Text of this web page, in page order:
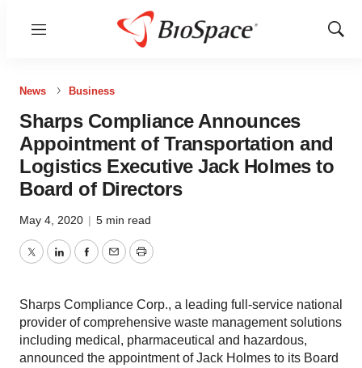
Menu
Show
News Business
Sharps Compliance Announces
Appointment of Transportation and
Logistics Executive Jack Holmes to
Board of Directors
May 4, 2020 | 5 min read
TwitterLinkedInFacebook
EmailPrint
Sharps Compliance Corp., a leading full-service national
provider of comprehensive waste management solutions
including medical, pharmaceutical and hazardous,
announced the appointment of Jack Holmes to its Board